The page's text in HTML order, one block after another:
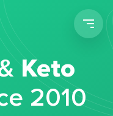
Keto
2010